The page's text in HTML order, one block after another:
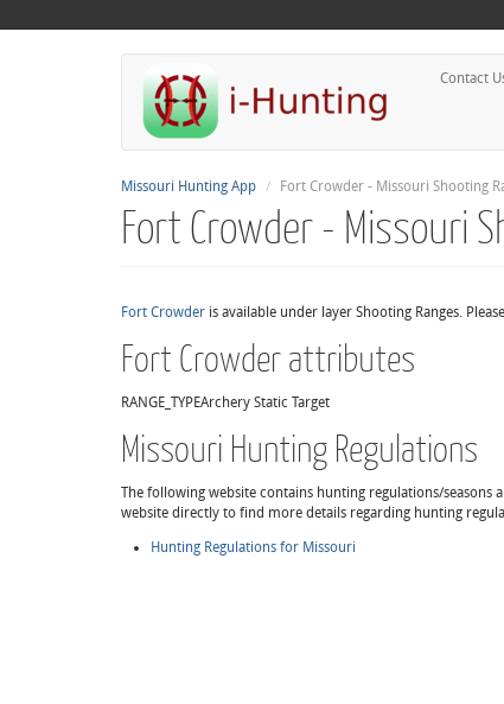
Contact
Missouri Hunting App Fort Crowder - Missouri Shooting
Fort Crowder - Missouri
Fort Crowder is available under layer Shooting Ranges.
Fort Crowder attributes
RANGE_TYPEArchery Static Target
Missouri Hunting Regulations
The following website contains hunting regulations/
website directly to find more details regarding hunting
Hunting Regulations for Missouri